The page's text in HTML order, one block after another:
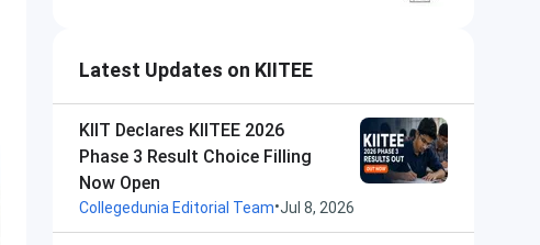
Latest Updates on KIITEE
KIIT Declares KIITEE 2026
Phase 3 Result Choice Filling
Now Open
Collegedunia Editorial Team•Jul 8, 2026